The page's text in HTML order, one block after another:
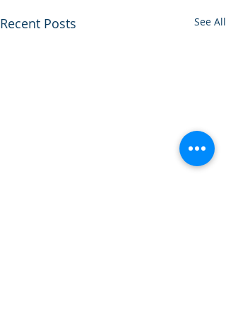
Recent Posts See All